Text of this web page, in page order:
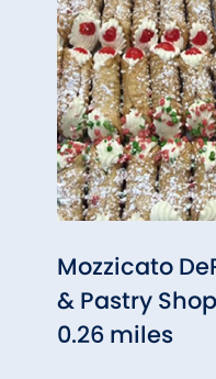
Mozzicato
& Pastry Shop
0.26 miles